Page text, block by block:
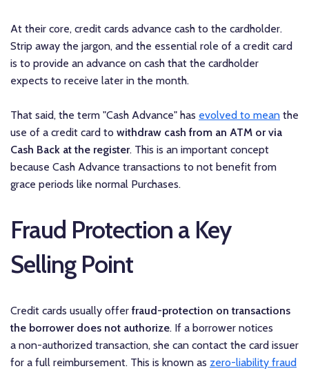
At their core, credit cards advance cash to the cardholder.
Strip away the jargon, and the essential role of a credit card
is to provide an advance on cash that the cardholder
expects to receive later in the month.
That said, the term "Cash Advance" has evolved to mean the
use of a credit card to withdraw cash from an ATM or via
Cash Back at the register. This is an important concept
because Cash Advance transactions to not benefit from
grace periods like normal Purchases.
Fraud Protection a Key
Selling Point
Credit cards usually offer fraud-protection on transactions
the borrower does not authorize. If a borrower notices
a non-authorized transaction, she can contact the card issuer
for a full reimbursement. This is known as zero-liability fraud